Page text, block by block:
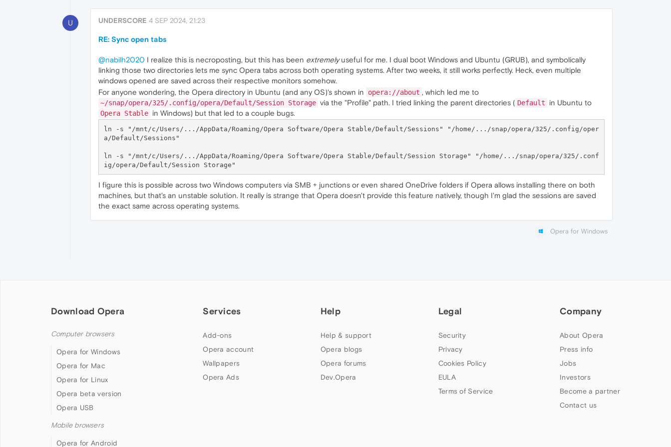
U UNDERSCORE 4 SEP 2024, 21:23
RE: Sync open tabs
@nabilh2020 I realize this is necroposting, but this has been extremelyuseful for me. I dual boot Windows and Ubuntu (GRUB), and symbolically
linking those two directories lets me sync Opera tabs across both operating systems. After two weeks, it still works perfectly. Heck, even multiple
windows opened are saved across their respective monitors somehow.
For anyone wondering, the Opera directory in Ubuntu (and any OS)'s shown in
opera://about , which led me to
~/snap/opera/325/.config/opera/Default/Session Storage via the "Profile" path. I tried linking the parent directories ( Default in Ubuntu to
Opera Stable in Windows) but that led to a couple bugs.
ln -s "/mnt/c/Users/.../AppData/Roaming/Opera Software/Opera Stable/Default/Sessions" "/home/.../snap/opera/325/.config/oper
a/Default/Sessions"
ln -s "/mnt/c/Users/.../AppData/Roaming/Opera Software/Opera Stable/Default/Session Storage" "/home/.../snap/opera/325/.conf
I figure this is possible across two Windows computers via SMB + junctions or even shared OneDrive folders if Opera allows installing there on both
machines, but that's an unstable solution. It really is strange that Opera doesn't provide this feature natively, though I'm glad the sessions are saved
the exact same across operating systems.
Opera for Windows
Download Opera
Computer browsers
Opera for Windows
Opera for Mac
Opera for Linux
Opera beta version
Opera USB
Mobile browsers
Opera for Android
Services
Add-ons
Opera account
Wallpapers
Opera Ads
Help
Help & support
Opera blogs
Opera forums
Dev.Opera
Legal
Security
Privacy
Cookies Policy
EULA
Terms of Service
Company
About Opera
Press info
Jobs
Investors
Become a partner
Contact us